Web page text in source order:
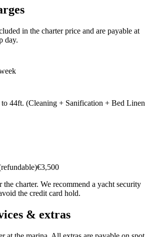
in the charter price and are payable at
day.
to 44ft. (Cleaning + Sanification + Bed Linen
€3,500
charter. We recommend a yacht security
the credit card hold.
& extras